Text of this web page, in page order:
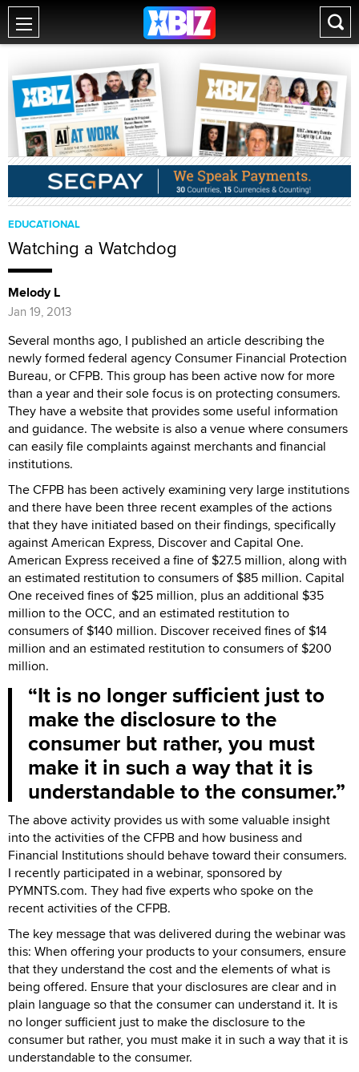
EDUCATIONAL
Watching a Watchdog
Melody L
Jan 19, 2013
Several months ago, I published an article describing the
newly formed federal agency Consumer Financial Protection
Bureau, or CFPB. This group has been active now for more
than a year and their sole focus is on protecting consumers.
They have a website that provides some useful information
and guidance. The website is also a venue where consumers
can easily file complaints against merchants and financial
institutions.
The CFPB has been actively examining very large institutions
and there have been three recent examples of the actions
that they have initiated based on their findings, specifically
against American Express, Discover and Capital One.
American Express received a fine of $27.5 million, along with
an estimated restitution to consumers of $85 million. Capital
One received fines of $25 million, plus an additional $35
million to the OCC, and an estimated restitution to
consumers of $140 million. Discover received fines of $14
million and an estimated restitution to consumers of $200
million.
It is no longer sufficient just to
make the disclosure to the
consumer but rather, you must
make it in such a way that it is
understandable to the consumer.
The above activity provides us with some valuable insight
into the activities of the CFPB and how business and
Financial Institutions should behave toward their consumers.
I recently participated in a webinar, sponsored by
PYMNTS.com. They had five experts who spoke on the
recent activities of the CFPB.
The key message that was delivered during the webinar was
this: When offering your products to your consumers, ensure
that they understand the cost and the elements of what is
being offered. Ensure that your disclosures are clear and in
plain language so that the consumer can understand it. It is
no longer sufficient just to make the disclosure to the
consumer but rather, you must make it in such a way that it is
understandable to the consumer.